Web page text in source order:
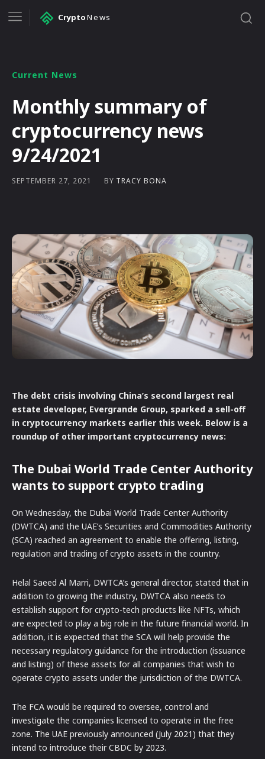
CryptoNews
Current News
Monthly summary of
cryptocurrency news
9/24/2021
SEPTEMBER 27, 2021 BY TRACY BONA
The debt crisis involving China’s second largest real
estate developer, Evergrande Group, sparked a sell-off
in cryptocurrency markets earlier this week. Below is a
roundup of other important cryptocurrency news:
The Dubai World Trade Center Authority
wants to support crypto trading
On Wednesday, the Dubai World Trade Center Authority
(DWTCA) and the UAE’s Securities and Commodities Authority
(SCA) reached an agreement to enable the offering, listing,
regulation and trading of crypto assets in the country.
Helal Saeed Al Marri, DWTCA’s general director, stated that in
addition to growing the industry, DWTCA also needs to
establish support for crypto-tech products like NFTs, which
are expected to play a big role in the future financial world. In
addition, it is expected that the SCA will help provide the
necessary regulatory guidance for the introduction (issuance
and listing) of these assets for all companies that wish to
operate crypto assets under the jurisdiction of the DWTCA.
The FCA would be required to oversee, control and
investigate the companies licensed to operate in the free
zone. The UAE previously announced (July 2021) that they
intend to introduce their CBDC by 2023.